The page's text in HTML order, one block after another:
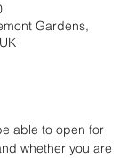
Gardens,
able to open for
whether you are